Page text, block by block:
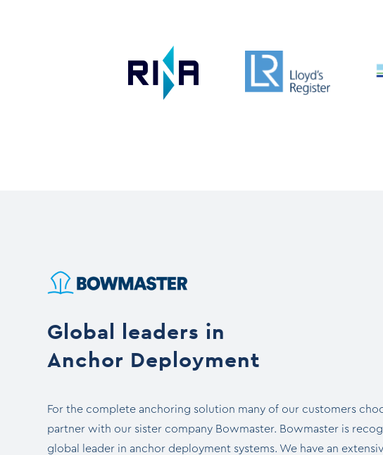
Global leaders in
Anchor Deployment
For the complete anchoring solution many of our customers
partner with our sister company Bowmaster. Bowmaster is
global leader in anchor deployment systems. We have an